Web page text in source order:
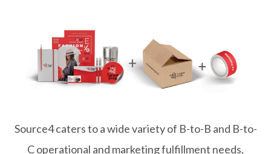
Source4 caters to a wide variety of B-to-B and B-to-
C operational and marketing fulfillment needs,